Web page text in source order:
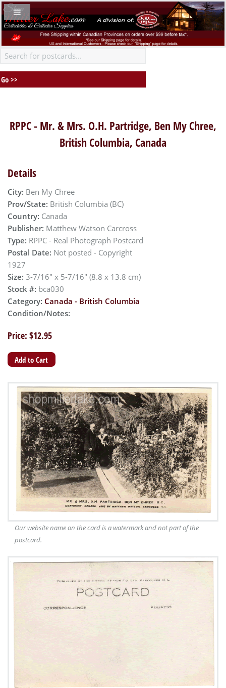
RPPC - Mr. & Mrs. O.H. Partridge, Ben My Chree,
British Columbia, Canada
Details
City: Ben My Chree
Prov/State: British Columbia (BC)
Country: Canada
Publisher: Matthew Watson Carcross
Type: RPPC - Real Photograph Postcard
Postal Date: Not posted - Copyright
1927
Size: 3-7/16" x 5-7/16" (8.8 x 13.8 cm)
Stock #: bca030
Category: Canada - British Columbia
Condition/Notes:
Price: $12.95
Our website name on the card is a watermark and not part of the
postcard.